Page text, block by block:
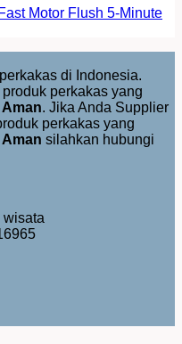
Motor Flush 5-Minute
di Indonesia.
perkakas yang
Aman. Jika Anda Supplier
perkakas yang
Aman silahkan hubungi
wisata